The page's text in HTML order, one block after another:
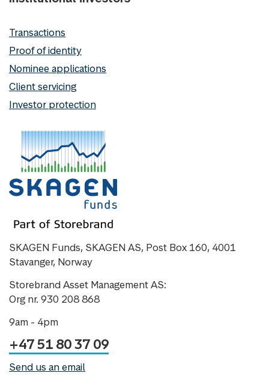
Transactions
Proof of identity
Nominee applications
Client servicing
Investor protection
SKAGEN Funds, SKAGEN AS, Post Box 160, 4001
Stavanger, Norway
Storebrand Asset Management AS:
Org nr. 930 208 868
9am - 4pm
+47 51 80 37 09
Send us an email